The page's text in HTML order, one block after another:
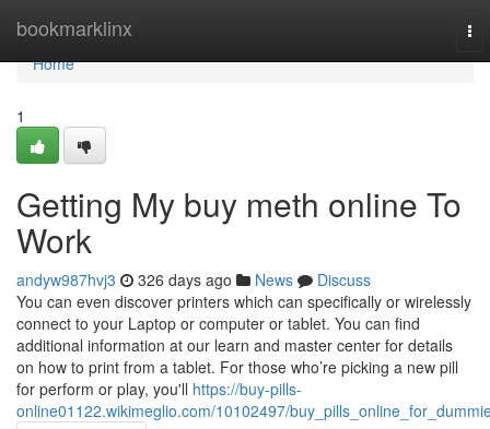
bookmarklinx
Home
Home
1
Getting My buy meth online To
Work
andyw987hvj3 326 days ago News
Discuss
You can even discover printers which can specifically or wirelessly
connect to your Laptop or computer or tablet. You can find
additional information at our learn and master center for details
on how to print from a tablet. For those who’re picking a new pill
for perform or play, you'll https://buy-pills-
online01122.wikimeglio.com/10102497/